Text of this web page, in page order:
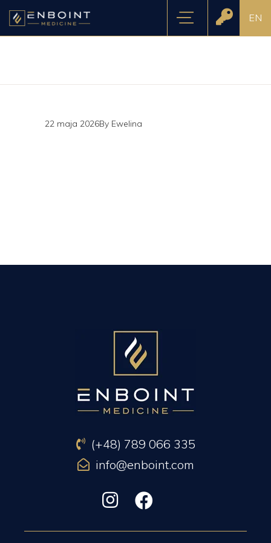
EN
22 maja 2026By Ewelina
(+48) 789 066 335
info@enboint.com